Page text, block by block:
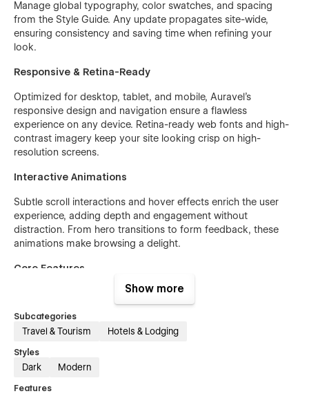
Manage global typography, color swatches, and spacing
from the Style Guide. Any update propagates site-wide,
ensuring consistency and saving time when refining your
look.
Responsive & Retina-Ready
Optimized for desktop, tablet, and mobile, Auravel’s
responsive design and navigation ensure a flawless
experience on any device. Retina-ready web fonts and high-
contrast imagery keep your site looking crisp on high-
resolution screens.
Interactive Animations
Subtle scroll interactions and hover effects enrich the user
experience, adding depth and engagement without
distraction. From hero transitions to form feedback, these
animations make browsing a delight.
Core Features
Responsive design & navigation
Interactive booking forms with validations
Customizable hero sections and testimonials
Retina-ready web fonts & icons
Built-in contact and subscription forms
Show more
Subcategories
Travel & Tourism Hotels & Lodging
Styles
Dark Modern
Features